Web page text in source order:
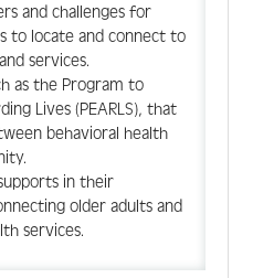
and challenges for
to locate and connect to
services.
as the Program to
Lives (PEARLS), that
behavioral health
in their
older adults and
services.